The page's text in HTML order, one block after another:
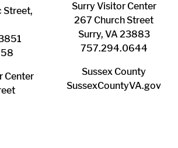
Street,
Center
Surry ​Visitor Center
267 Church Street
Surry, VA 23883
757.294.0644
Sussex County
SussexCountyVA.gov